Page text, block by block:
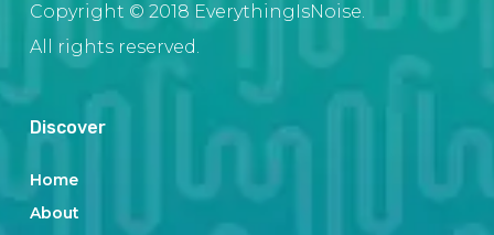
Copyright © 2018 EverythingIsNoise.
All rights reserved.
Discover
Home
About